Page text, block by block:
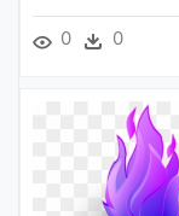
0 0